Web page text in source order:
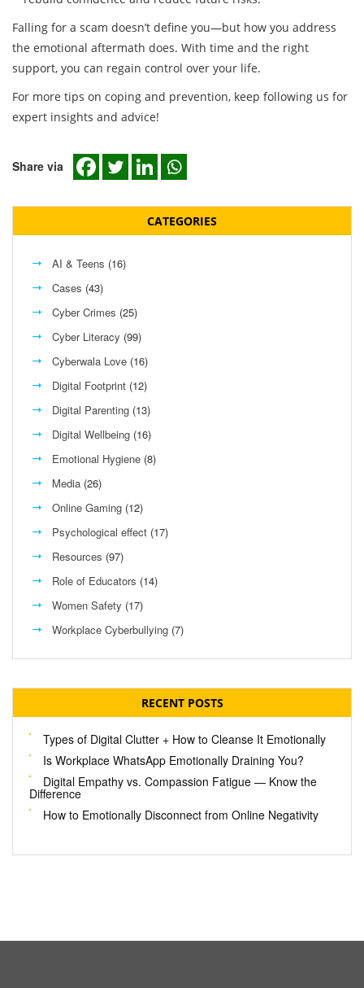
Falling for a scam doesn’t define you—but how you address
the emotional aftermath does. With time and the right
support, you can regain control over your life.
For more tips on coping and prevention, keep following us for
expert insights and advice!
Share via
CATEGORIES
AI & Teens (16)
Cases (43)
Cyber Crimes (25)
Cyber Literacy (99)
Cyberwala Love (16)
Digital Footprint (12)
Digital Parenting (13)
Digital Wellbeing (16)
Emotional Hygiene (8)
Media (26)
Online Gaming (12)
Psychological effect (17)
Resources (97)
Role of Educators (14)
Women Safety (17)
Workplace Cyberbullying (7)
RECENT POSTS
Types of Digital Clutter + How to Cleanse It Emotionally
Is Workplace WhatsApp Emotionally Draining You?
Digital Empathy vs. Compassion Fatigue — Know the
Difference
How to Emotionally Disconnect from Online Negativity